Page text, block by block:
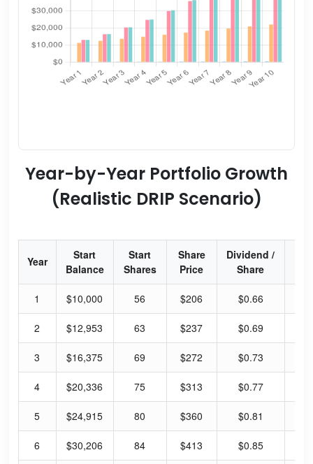
Year-by-Year Portfolio Growth
(Realistic DRIP Scenario)
Year
Start
Balance
Start
Shares
Share
Price
Dividend /
Share
1 $10,000 56 $206 $0.66
2 $12,953 63 $237 $0.69
3 $16,375 69 $272 $0.73
4 $20,336 75 $313 $0.77
5 $24,915 80 $360 $0.81
6 $30,206 84 $413 $0.85